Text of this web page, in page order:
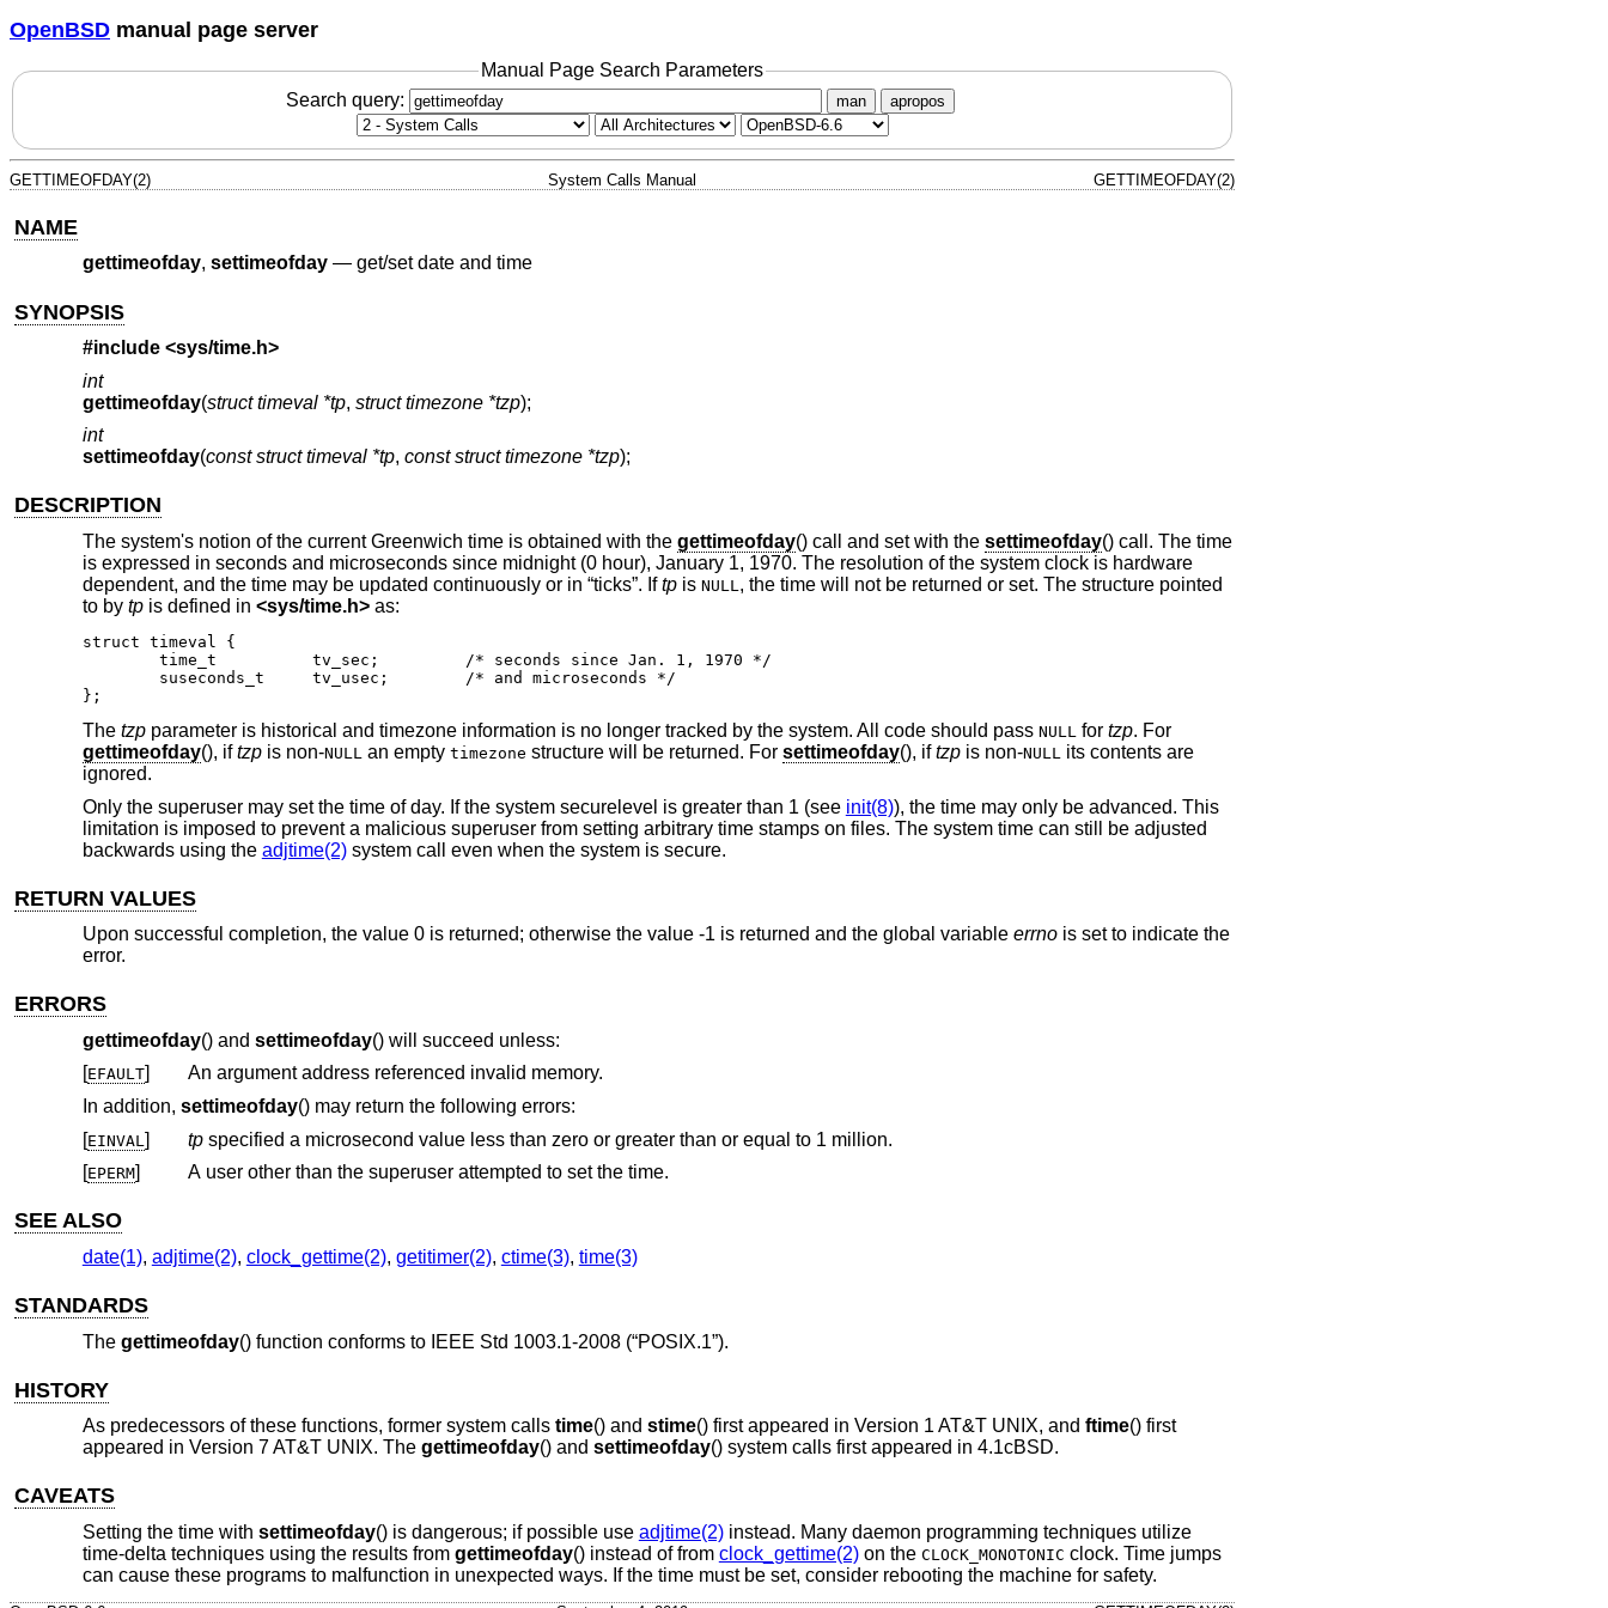
OpenBSD manual page server
Manual Page Search Parameters
Search query:
man apropos
GETTIMEOFDAY(2) System Calls Manual GETTIMEOFDAY(2)
NAME
gettimeofday, settimeofday— get/set date and time
SYNOPSIS
#include <sys/time.h>
int
gettimeofday(struct timeval *tp, struct timezone *tzp);
int
settimeofday(const struct timeval *tp, const struct timezone *tzp);
DESCRIPTION
The system's notion of the current Greenwich time is obtained with the gettimeofday() call and set with the settimeofday() call. The time
is expressed in seconds and microseconds since midnight (0 hour), January 1, 1970. The resolution of the system clock is hardware
dependent, and the time may be updated continuously or in “ticks”. Iftpis NULL , the time will not be returned or set. The structure pointed
to by tpis defined in <sys/time.h>as:
struct timeval {
};
The tzpparameter is historical and timezone information is no longer tracked by the system. All code should pass NULL for tzp. For
gettimeofday(), iftzpis non-NULL an empty timezone structure will be returned. For settimeofday(), iftzpis non-NULL
its contents are
ignored.
Only the superuser may set the time of day. If the system securelevel is greater than 1 (see init(8)), the time may only be advanced. This
limitation is imposed to prevent a malicious superuser from setting arbitrary time stamps on files. The system time can still be adjusted
backwards using the adjtime(2)system call even when the system is secure.
RETURN VALUES
Upon successful completion, the value 0 is returned; otherwise the value -1 is returned and the global variable errnois set to indicate the
error.
ERRORS
gettimeofday() and settimeofday() will succeed unless:
[EFAULT]
An argument address referenced invalid memory.
In addition, settimeofday() may return the following errors:
[EINVAL ] tp
specified a microsecond value less than zero or greater than or equal to 1 million.
[EPERM] A user other than the superuser attempted to set the time.
SEE ALSO
date(1), adjtime(2), clock_gettime(2), getitimer(2), ctime(3), time(3)
STANDARDS
The gettimeofday() function conforms to IEEE Std 1003.1-2008 (“POSIX.1”).
HISTORY
As predecessors of these functions, former system calls time() and stime() first appeared in Version 1 AT&T UNIX, and ftime() first
appeared in Version 7 AT&T UNIX. The gettimeofday() and settimeofday() system calls first appeared in 4.1cBSD.
CAVEATS
Setting the time with settimeofday() is dangerous; if possible use adjtime(2)instead. Many daemon programming techniques utilize
time-delta techniques using the results from gettimeofday() instead of from clock_gettime(2)on the CLOCK_MONOTONIC clock. Time jumps
can cause these programs to malfunction in unexpected ways. If the time must be set, consider rebooting the machine for safety.